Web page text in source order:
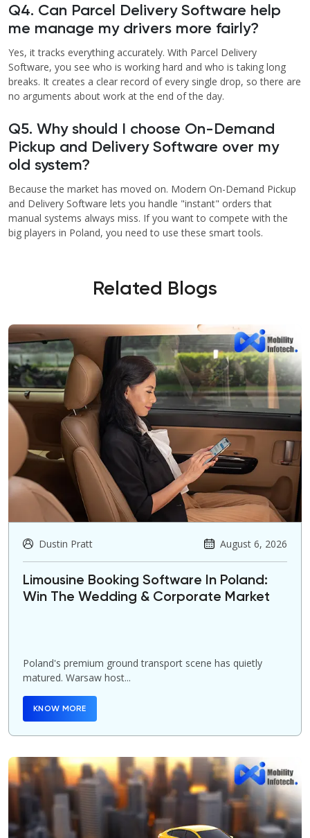
Q4. Can Parcel Delivery Software help
me manage my drivers more fairly?
Yes, it tracks everything accurately. With Parcel Delivery
Software, you see who is working hard and who is taking long
breaks. It creates a clear record of every single drop, so there are
no arguments about work at the end of the day.
Q5. Why should I choose On-Demand
Pickup and Delivery Software over my
old system?
Because the market has moved on. Modern On-Demand Pickup
and Delivery Software lets you handle "instant" orders that
manual systems always miss. If you want to compete with the
big players in Poland, you need to use these smart tools.
Related Blogs
Dustin Pratt August 6, 2026
Limousine Booking Software In Poland:
Win The Wedding & Corporate Market
Poland's premium ground transport scene has quietly
matured. Warsaw host...
KNOW MORE